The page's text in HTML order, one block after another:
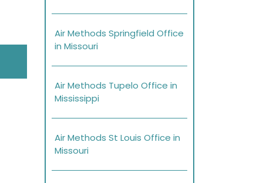
Air Methods Springfield Office
in Missouri
Air Methods Tupelo Office in
Mississippi
Air Methods St Louis Office in
Missouri